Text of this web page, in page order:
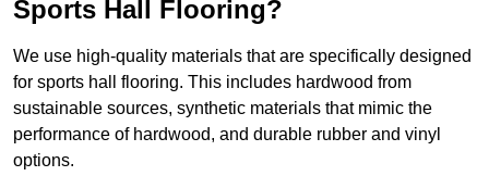
Sports Hall Flooring?
We use high-quality materials that are specifically designed
for sports hall flooring. This includes hardwood from
sustainable sources, synthetic materials that mimic the
performance of hardwood, and durable rubber and vinyl
options.